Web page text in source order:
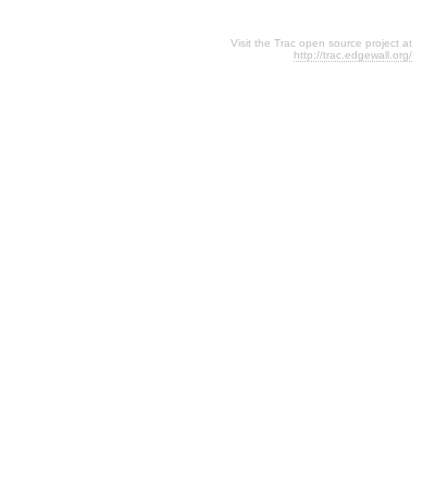
Visit the Trac open source project at
http://trac.edgewall.org/